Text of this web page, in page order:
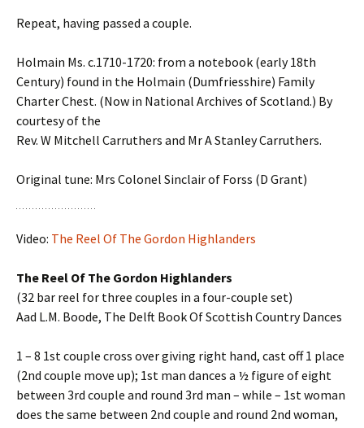
Repeat, having passed a couple.
Holmain Ms. c.1710-1720: from a notebook (early 18th
Century) found in the Holmain (Dumfriesshire) Family
Charter Chest. (Now in National Archives of Scotland.) By
courtesy of the
Rev. W Mitchell Carruthers and Mr A Stanley Carruthers.
Original tune: Mrs Colonel Sinclair of Forss (D Grant)
Video: The Reel Of The Gordon Highlanders
The Reel Of The Gordon Highlanders
(32 bar reel for three couples in a four-couple set)
Aad L.M. Boode, The Delft Book Of Scottish Country Dances
1 – 8 1st couple cross over giving right hand, cast off 1 place
(2nd couple move up); 1st man dances a ½ figure of eight
between 3rd couple and round 3rd man – while – 1st woman
does the same between 2nd couple and round 2nd woman,